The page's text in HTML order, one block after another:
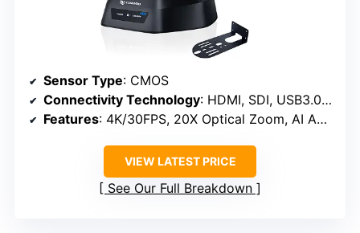
Sensor Type: CMOS
Connectivity Technology: HDMI, SDI, USB3.0, LAN, PoE
Features: 4K/30FPS, 20X Optical Zoom, AI Auto-Tracking
VIEW LATEST PRICE
See Our Full Breakdown